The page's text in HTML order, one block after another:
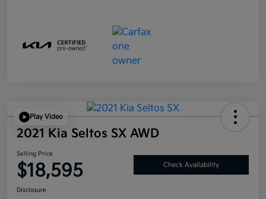
Play Video
2021 Kia Seltos SX AWD
Selling Price
$18,595 Check Availability
Disclosure